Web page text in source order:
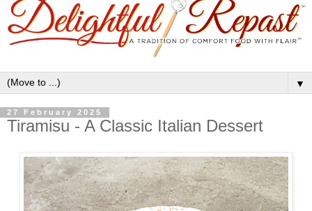
▼
27 February 2025
Tiramisu - A Classic Italian Dessert